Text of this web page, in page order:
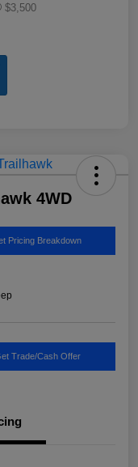
$3,500
4WD
Pricing Breakdown
Trade/Cash Offer